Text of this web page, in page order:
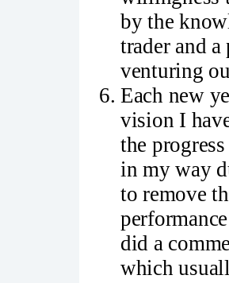
by the
trader and
venturing
Each new
vision I
the
in my way
to remove
did a
which